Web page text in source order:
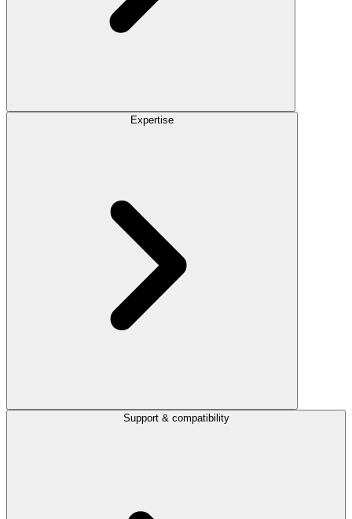
Expertise
Support & compatibility